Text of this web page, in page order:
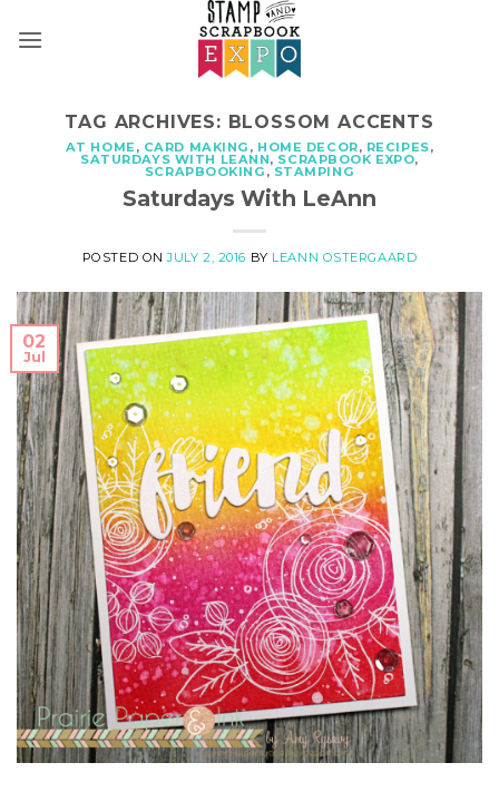
TAG ARCHIVES: BLOSSOM ACCENTS
AT HOME, CARD MAKING , HOME DECOR, RECIPES,
SATURDAYS WITH LEANN, SCRAPBOOK EXPO,
SCRAPBOOKING , STAMPING
Saturdays With LeAnn
POSTED ONJULY 2, 2016 BY LEANN OSTERGAARD
02
Jul